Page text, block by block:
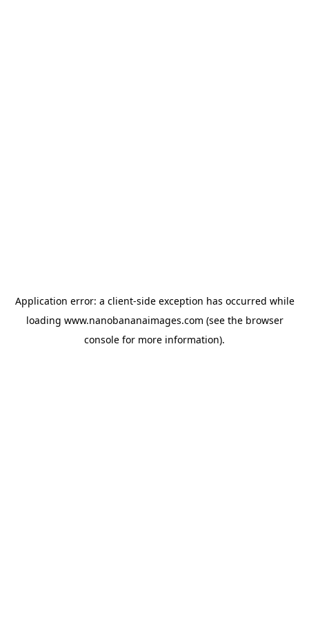
Application error: a client-side exception has occurred while
loading www.nanobananaimages.com (see the browser
console for more information).